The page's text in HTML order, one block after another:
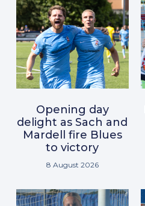
Opening day
delight as Sach and
Mardell fire Blues
to victory
8 August 2026